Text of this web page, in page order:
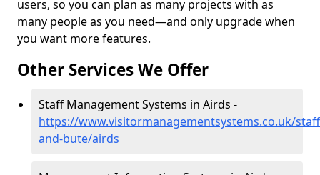
users, so you can plan as many projects with as
many people as you need—and only upgrade when
you want more features.
Other Services We Offer
Staff Management Systems in Airds -
https://www.visitormanagementsystems.co.uk/
and-bute/airds